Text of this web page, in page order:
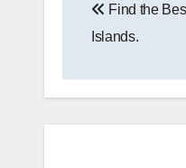
Find the
Islands.